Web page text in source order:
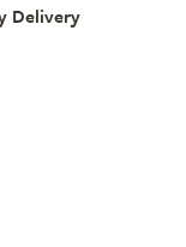
Delivery